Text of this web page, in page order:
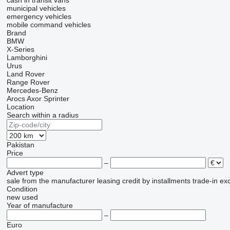
municipal vehicles
emergency vehicles
mobile сommand vehicles
Brand
BMW
X-Series
Lamborghini
Urus
Land Rover
Range Rover
Mercedes-Benz
Arocs Axor Sprinter
Location
Search within a radius
Pakistan
Price
–
Advert type
sale from the manufacturer leasing credit by installments trade-in
Condition
new used
Year of manufacture
–
Euro